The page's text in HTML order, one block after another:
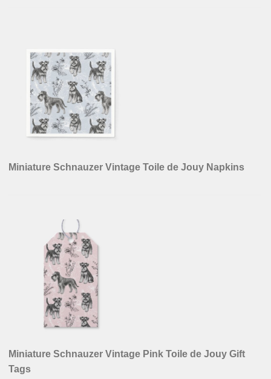
Miniature Schnauzer Vintage Toile de Jouy Napkins
Miniature Schnauzer Vintage Pink Toile de Jouy Gift
Tags